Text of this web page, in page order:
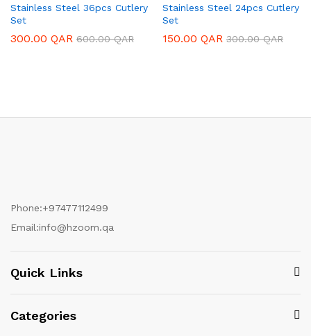
Stainless Steel 36pcs Cutlery
Set
300.00 QAR 600.00QAR
Stainless Steel 24pcs Cutlery
Set
150.00 QAR 300.00QAR
Phone:+97477112499
Email:info@hzoom.qa
Quick Links
Categories